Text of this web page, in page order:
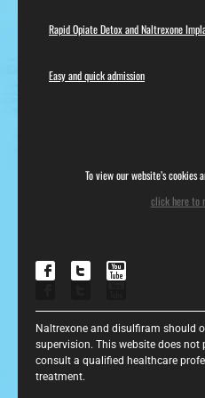
Rapid Opiate Detox and Naltrexone
Easy and quick admission
To view our website’s cookies
click here to
Naltrexone and disulfiram should
supervision. This website does not
consult a qualified healthcare
treatment.